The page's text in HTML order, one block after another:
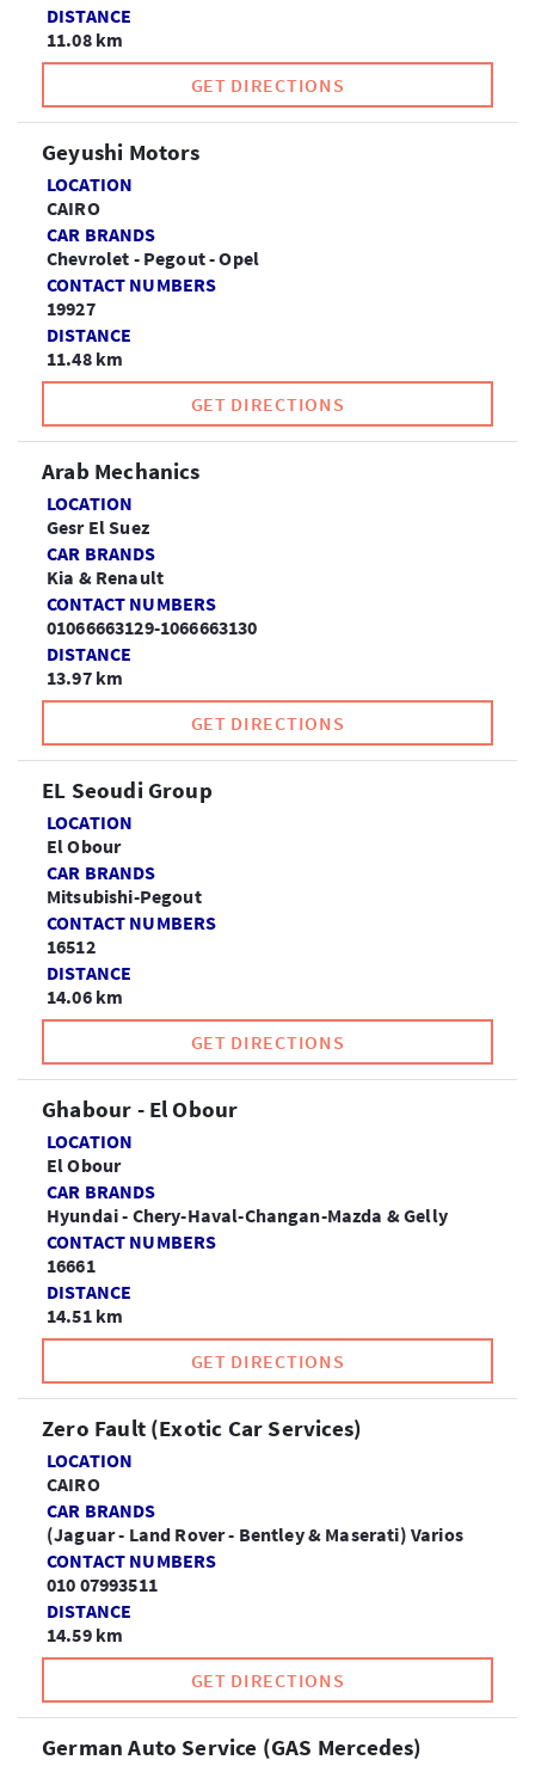
DISTANCE
11.08 km
GET DIRECTIONS
Geyushi Motors
LOCATION
CAIRO
CAR BRANDS
Chevrolet - Pegout - Opel
CONTACT NUMBERS
19927
DISTANCE
11.48 km
GET DIRECTIONS
Arab Mechanics
LOCATION
Gesr El Suez
CAR BRANDS
Kia & Renault
CONTACT NUMBERS
01066663129-1066663130
DISTANCE
13.97 km
GET DIRECTIONS
EL Seoudi Group
LOCATION
El Obour
CAR BRANDS
Mitsubishi-Pegout
CONTACT NUMBERS
16512
DISTANCE
14.06 km
GET DIRECTIONS
Ghabour - El Obour
LOCATION
El Obour
CAR BRANDS
Hyundai - Chery-Haval-Changan-Mazda & Gelly
CONTACT NUMBERS
16661
DISTANCE
14.51 km
GET DIRECTIONS
Zero Fault (Exotic Car Services)
LOCATION
CAIRO
CAR BRANDS
(Jaguar - Land Rover - Bentley & Maserati) Varios
CONTACT NUMBERS
010 07993511
DISTANCE
14.59 km
GET DIRECTIONS
German Auto Service (GAS Mercedes)